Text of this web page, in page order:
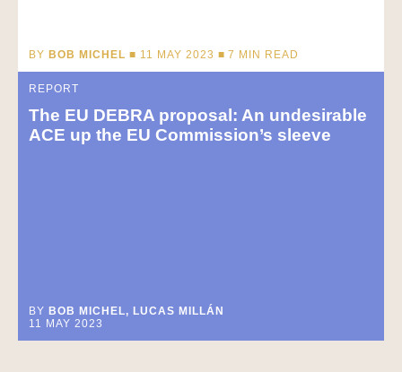
BY BOB MICHEL ■ 11 MAY 2023 ■7 MIN READ
REPORT
The EU DEBRA proposal: An undesirable
ACE up the EU Commission’s sleeve
BY BOB MICHEL, LUCAS MILLÁN
11 MAY 2023